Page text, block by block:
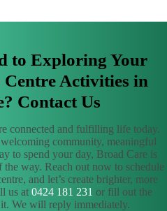
to Exploring Your
Activities in
Contact Us
connected and fulfilling life today.
community, meaningful
to spend your day, Broad Care is
way. Reach out now to schedule
and let’s create brighter, more
us at 0424 181 231 or fill out the
We will reply immediately.